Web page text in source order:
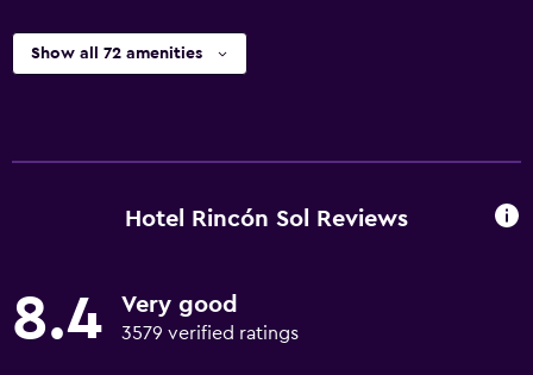
Show all 72 amenities
Hotel Rincón Sol Reviews
8.4 Very good
3579 verified ratings